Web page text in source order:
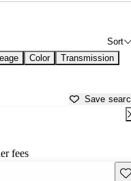
Sort
Color Transmission
Save
fees